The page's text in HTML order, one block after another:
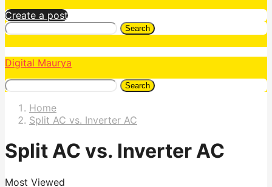
Create a post
Search
Digital Maurya
Search
Home
Split AC vs. Inverter AC
Split AC vs. Inverter AC
Most Viewed